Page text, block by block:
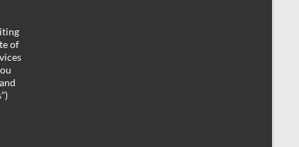
of